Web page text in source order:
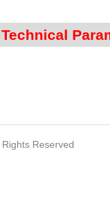
Technical
Reserved